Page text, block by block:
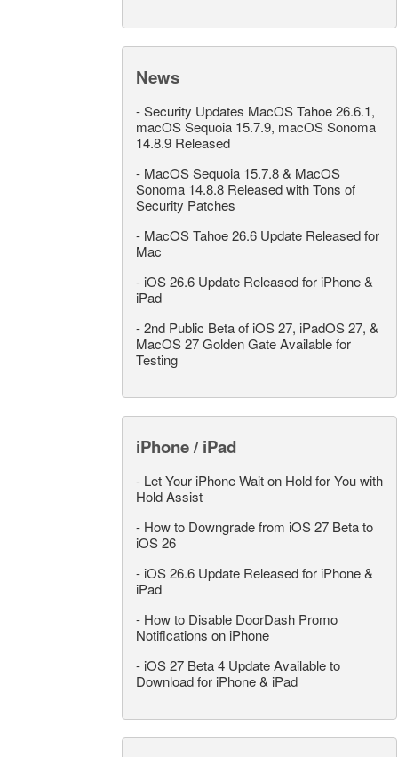
News
-Security Updates MacOS Tahoe 26.6.1,
macOS Sequoia 15.7.9, macOS Sonoma
14.8.9 Released
- MacOS Sequoia 15.7.8 & MacOS
Sonoma 14.8.8 Released with Tons of
Security Patches
- MacOS Tahoe 26.6 Update Released for
Mac
- iOS 26.6 Update Released for iPhone &
iPad
-2nd Public Beta of iOS 27, iPadOS 27, &
MacOS 27 Golden Gate Available for
Testing
iPhone / iPad
- Let Your iPhone Wait on Hold for You with
Hold Assist
- How to Downgrade from iOS 27 Beta to
iOS 26
- iOS 26.6 Update Released for iPhone &
iPad
- How to Disable DoorDash Promo
Notifications on iPhone
- iOS 27 Beta 4 Update Available to
Download for iPhone & iPad